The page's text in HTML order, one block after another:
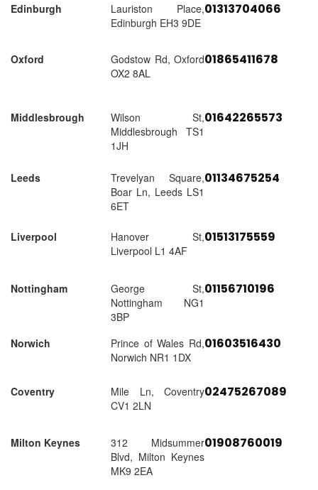
Edinburgh
Lauriston Place,
Edinburgh EH3 9DE
01313704066
Oxford
Godstow Rd, Oxford
OX2 8AL
01865411678
Middlesbrough
Wilson St,
Middlesbrough TS1
1JH
01642265573
Leeds
Trevelyan Square,
Boar Ln, Leeds LS1
6ET
01134675254
Liverpool
Hanover St,
Liverpool L1 4AF
01513175559
Nottingham
George St,
Nottingham NG1
3BP
01156710196
Norwich
Prince of Wales Rd,
Norwich NR1 1DX
01603516430
Coventry
Mile Ln, Coventry
CV1 2LN
02475267089
Milton Keynes
312 Midsummer
Blvd, Milton Keynes
MK9 2EA
01908760019